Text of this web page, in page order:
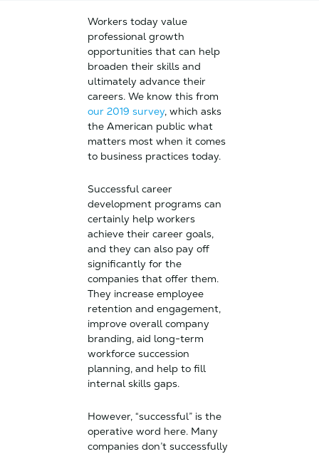
Workers today value
professional growth
opportunities that can help
broaden their skills and
ultimately advance their
careers. We know this from
our 2019 survey, which asks
the American public what
matters most when it comes
to business practices today.
Successful career
development programs can
certainly help workers
achieve their career goals,
and they can also pay off
significantly for the
companies that offer them.
They increase employee
retention and engagement,
improve overall company
branding, aid long-term
workforce succession
planning, and help to fill
internal skills gaps.
However, “successful” is the
operative word here. Many
companies don’t successfully